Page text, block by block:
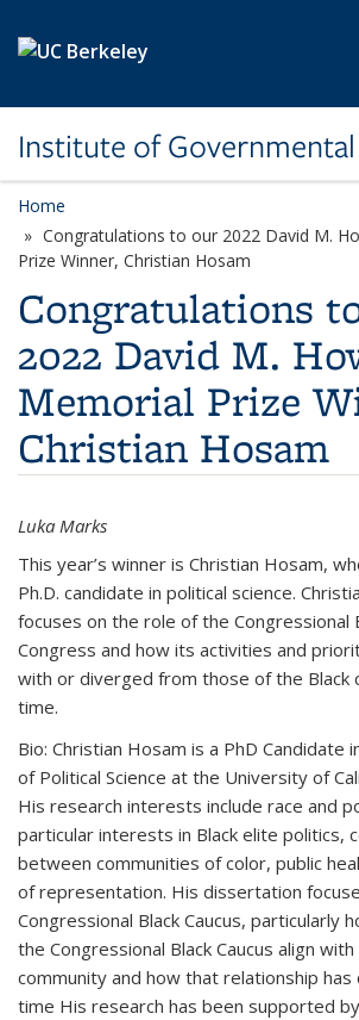
Institute of
Home
Congratulations to our 2022 David M.
Prize Winner, Christian Hosam
Congratulations
2022 David M.
Memorial Prize
Christian Hosam
Luka Marks
This year’s winner is Christian Hosam,
Ph.D. candidate in political science.
focuses on the role of the Congressional
Congress and how its activities and
with or diverged from those of the Black
time.
Bio: Christian Hosam is a PhD Candidate
of Political Science at the University of
His research interests include race and
particular interests in Black elite politics,
between communities of color, public
of representation. His dissertation
Congressional Black Caucus, particularly
the Congressional Black Caucus align
community and how that relationship has
time His research has been supported